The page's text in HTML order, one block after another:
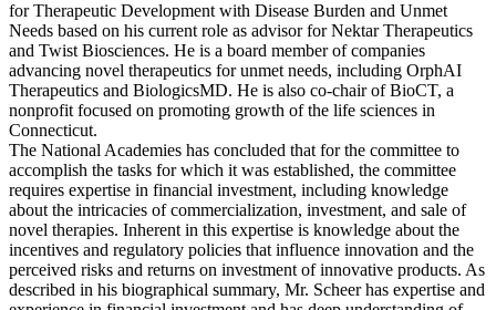
for Therapeutic Development with Disease Burden and Unmet
Needs based on his current role as advisor for Nektar Therapeutics
and Twist Biosciences. He is a board member of companies
advancing novel therapeutics for unmet needs, including OrphAI
Therapeutics and BiologicsMD. He is also co-chair of BioCT, a
nonprofit focused on promoting growth of the life sciences in
Connecticut.
The National Academies has concluded that for the committee to
accomplish the tasks for which it was established, the committee
requires expertise in financial investment, including knowledge
about the intricacies of commercialization, investment, and sale of
novel therapies. Inherent in this expertise is knowledge about the
incentives and regulatory policies that influence innovation and the
perceived risks and returns on investment of innovative products. As
described in his biographical summary, Mr. Scheer has expertise and